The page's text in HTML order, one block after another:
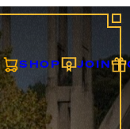
SHOP JOIN